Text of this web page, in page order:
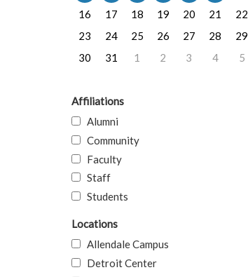
16
17 18 19 20 21
22
23
24 25 26 27 28
29
30
31 1 2 3 4 5
Affiliations
Alumni
Community
Faculty
Staff
Students
Locations
Allendale Campus
Detroit Center